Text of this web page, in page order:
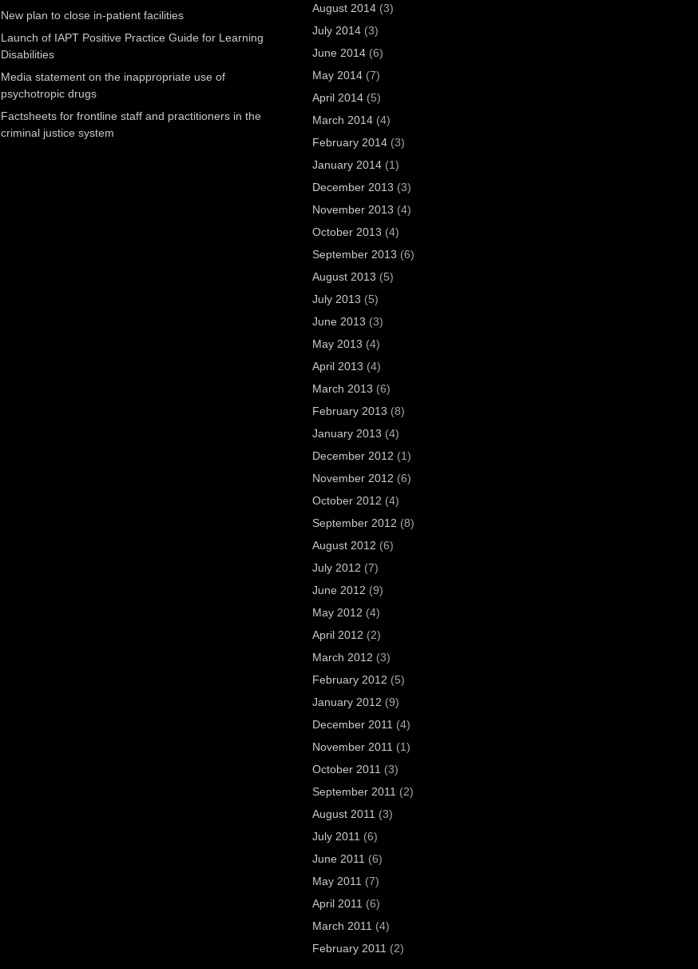
New plan to close in-patient facilities
Launch of IAPT Positive Practice Guide for Learning
Disabilities
Media statement on the inappropriate use of
psychotropic drugs
Factsheets for frontline staff and practitioners in the
criminal justice system
August 2014(3)
July 2014(3)
June 2014(6)
May 2014(7)
April 2014(5)
March 2014(4)
February 2014(3)
January 2014(1)
December 2013 (3)
November 2013 (4)
October 2013 (4)
September 2013 (6)
August 2013 (5)
July 2013 (5)
June 2013 (3)
May 2013 (4)
April 2013 (4)
March 2013 (6)
February 2013 (8)
January 2013 (4)
December 2012 (1)
November 2012 (6)
October 2012 (4)
September 2012 (8)
August 2012 (6)
July 2012 (7)
June 2012 (9)
May 2012 (4)
April 2012 (2)
March 2012 (3)
February 2012 (5)
January 2012 (9)
December 2011 (4)
November 2011 (1)
October 2011 (3)
September 2011 (2)
August 2011 (3)
July 2011 (6)
June 2011 (6)
May 2011 (7)
April 2011 (6)
March 2011 (4)
February 2011 (2)